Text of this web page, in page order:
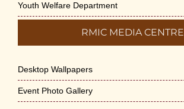
Youth Welfare Department
RMIC MEDIA CENTRE
Desktop Wallpapers
Event Photo Gallery